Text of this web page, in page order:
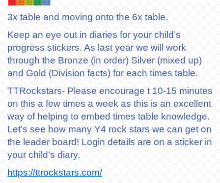
3x table and moving onto the 6x table.
Keep an eye out in diaries for your child’s
progress stickers. As last year we will work
through the Bronze (in order) Silver (mixed up)
and Gold (Division facts) for each times table.
TTRockstars- Please encourage t 10-15 minutes
on this a few times a week as this is an excellent
way of helping to embed times table knowledge.
Let’s see how many Y4 rock stars we can get on
the leader board! Login details are on a sticker in
your child’s diary.
https://ttrockstars.com/